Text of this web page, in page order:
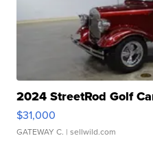
2024 StreetRod Golf
$31,000
GATEWAY C. | sellwild.com